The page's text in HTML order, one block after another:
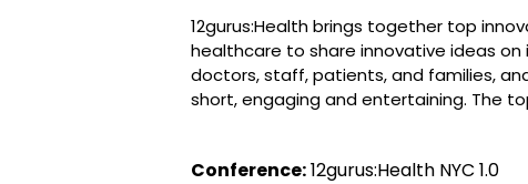
12gurus:Health brings together top
healthcare to share innovative ideas
doctors, staff, patients, and families,
short, engaging and entertaining. The
Conference:12gurus:Health NYC 1.0